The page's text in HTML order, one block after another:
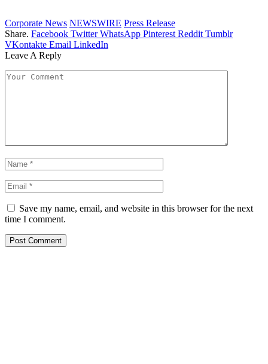
Corporate News NEWSWIRE Press Release
Share. Facebook Twitter WhatsApp Pinterest Reddit Tumblr
VKontakte Email LinkedIn
Leave A Reply
Save my name, email, and website in this browser for the next
time I comment.